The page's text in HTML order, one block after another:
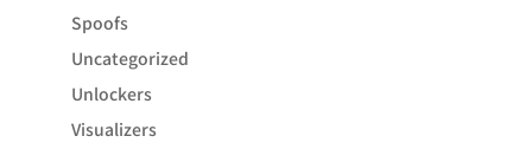
Spoofs
Uncategorized
Unlockers
Visualizers